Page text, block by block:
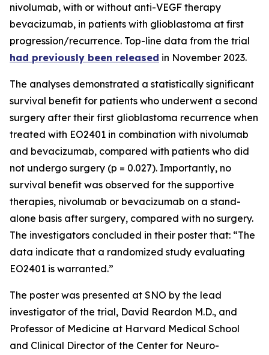
nivolumab, with or without anti-VEGF therapy
bevacizumab, in patients with glioblastoma at first
progression/recurrence. Top-line data from the trial
had previously been released in November 2023.
The analyses demonstrated a statistically significant
survival benefit for patients who underwent a second
surgery after their first glioblastoma recurrence when
treated with EO2401 in combination with nivolumab
and bevacizumab, compared with patients who did
not undergo surgery (p = 0.027). Importantly, no
survival benefit was observed for the supportive
therapies, nivolumab or bevacizumab on a stand-
alone basis after surgery, compared with no surgery.
The investigators concluded in their poster that: “The
data indicate that a randomized study evaluating
EO2401 is warranted.”
The poster was presented at SNO by the lead
investigator of the trial, David Reardon M.D., and
Professor of Medicine at Harvard Medical School
and Clinical Director of the Center for Neuro-